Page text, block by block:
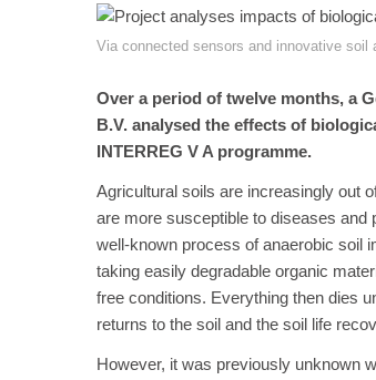
Via connected sensors and innovative
Over a period of twelve months, a
B.V. analysed the effects of
INTERREG V A programme.
Agricultural soils are increasingly out
are more susceptible to diseases and
well-known process of anaerobic soil
taking easily degradable organic
free conditions. Everything then dies
returns to the soil and the soil life
However, it was previously unknown